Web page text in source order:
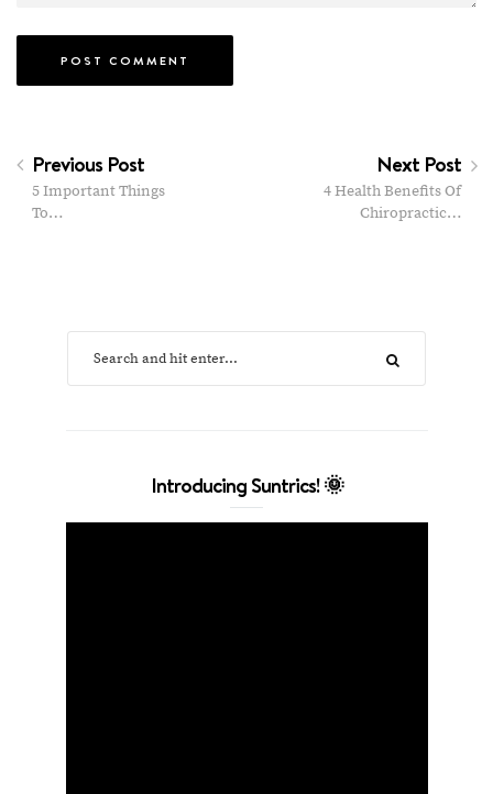
Previous Post
5 Important Things
To…
Next Post
4 Health Benefits Of
Chiropractic…
Introducing Suntrics! 🌞